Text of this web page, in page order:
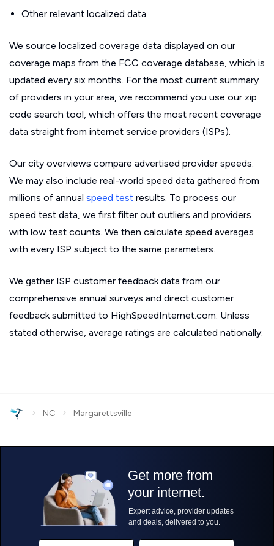
Other relevant localized data
We source localized coverage data displayed on our
coverage maps from the FCC coverage database, which is
updated every six months. For the most current summary
of providers in your area, we recommend you use our zip
code search tool, which offers the most recent coverage
data straight from internet service providers (ISPs).
Our city overviews compare advertised provider speeds.
We may also include real-world speed data gathered from
millions of annual speed test results. To process our
speed test data, we first filter out outliers and providers
with low test counts. We then calculate speed averages
with every ISP subject to the same parameters.
We gather ISP customer feedback data from our
comprehensive annual surveys and direct customer
feedback submitted to HighSpeedInternet.com. Unless
stated otherwise, average ratings are calculated nationally.
› NC › Margarettsville